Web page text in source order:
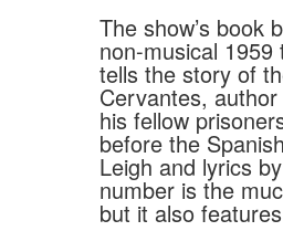
The show’s book
non-musical 1959
tells the story of
Cervantes,
his fellow
before the
Leigh and lyrics
number is the
but it also